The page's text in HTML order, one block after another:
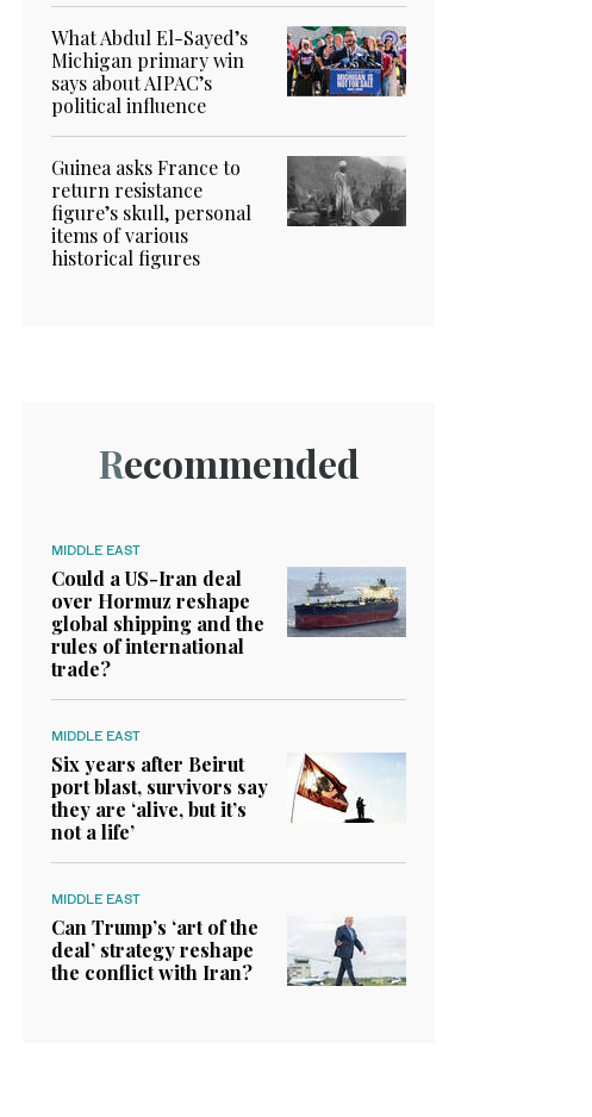
What Abdul El-Sayed’s
Michigan primary win
says about AIPAC’s
political influence
Guinea asks France to
return resistance
figure’s skull, personal
items of various
historical figures
Recommended
MIDDLE EAST
Could a US-Iran deal
over Hormuz reshape
global shipping and the
rules of international
trade?
MIDDLE EAST
Six years after Beirut
port blast, survivors say
they are ‘alive, but it’s
not a life’
MIDDLE EAST
Can Trump’s ‘art of the
deal’ strategy reshape
the conflict with Iran?